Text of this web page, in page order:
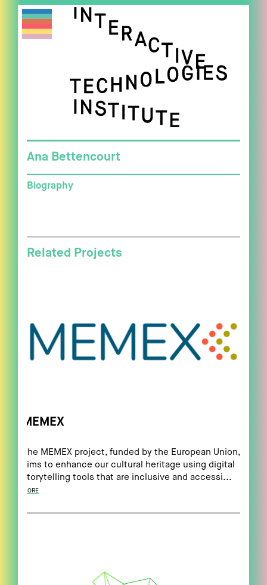
Ana Bettencourt
Biography
Related Projects
MEMEX
The MEMEX project, funded by the European Union,
aims to enhance our cultural heritage using digital
storytelling tools that are inclusive and accessi...
MORE